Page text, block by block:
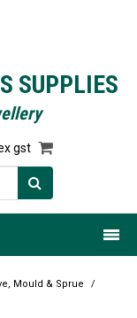
SUPPLIES
gst
Mould & Sprue
/